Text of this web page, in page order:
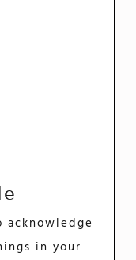
acknowledge
in your